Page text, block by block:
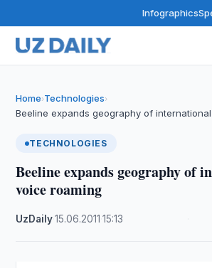
Infographics
Home›Technologies›
Beeline expands geography of
TECHNOLOGIES
Beeline expands geography of
voice roaming
UzDaily·15.06.2011 ·15:13